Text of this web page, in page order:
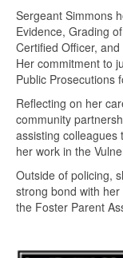
Sergeant Simmons
Evidence, Grading
Certified Officer,
Her commitment to
Public Prosecutions
Reflecting on her
community
assisting colleagues
her work in the
Outside of policing,
strong bond with
the Foster Parent